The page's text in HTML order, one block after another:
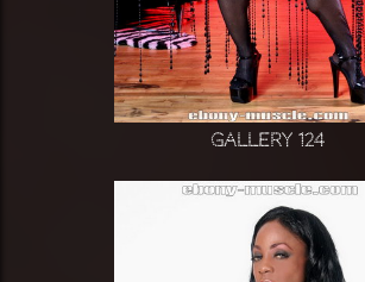
Gallery 124